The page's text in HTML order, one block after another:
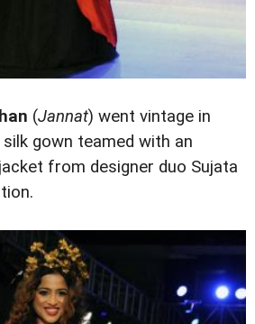
(Jannat) went vintage in
gown teamed with an
from designer duo Sujata